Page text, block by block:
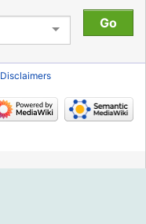
Disclaimers